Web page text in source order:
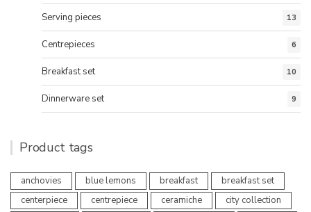
Serving pieces 13
Centrepieces 6
Breakfast set 10
Dinnerware set 9
Product tags
anchovies blue lemons breakfast
breakfast set
centerpiece
centrepiece ceramiche
city collection